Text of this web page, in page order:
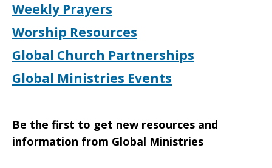
Weekly Prayers
Worship Resources
Global Church Partnerships
Global Ministries Events
Be the first to get new resources and
information from Global Ministries